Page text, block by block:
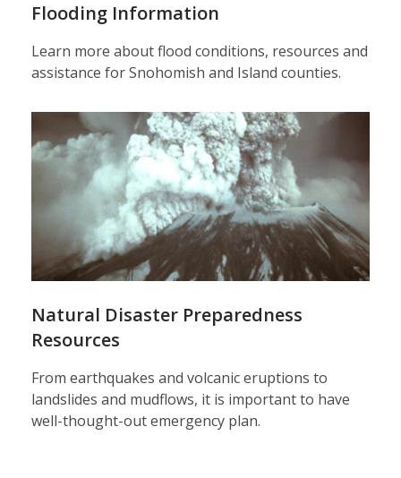
Flooding Information
Learn more about flood conditions, resources and
assistance for Snohomish and Island counties.
Natural Disaster Preparedness
Resources
From earthquakes and volcanic eruptions to
landslides and mudflows, it is important to have
well-thought-out emergency plan.